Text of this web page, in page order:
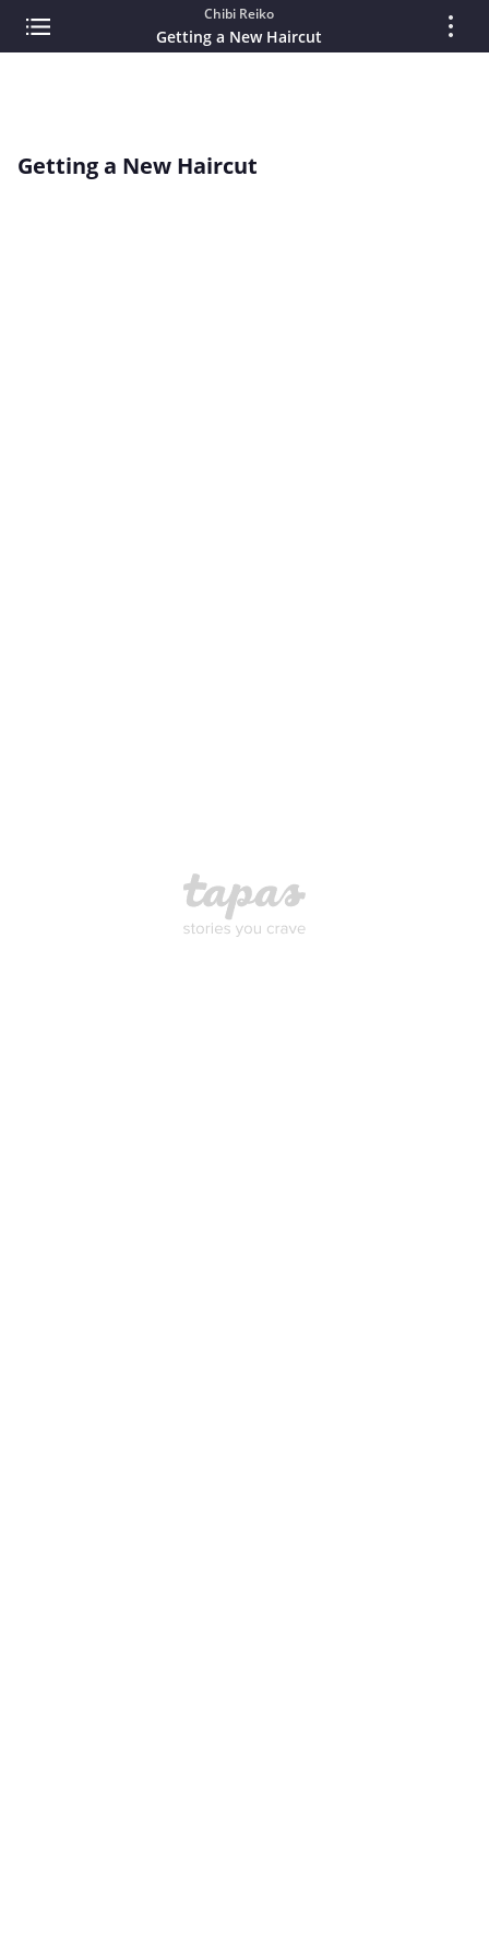
Chibi Reiko
Getting a New Haircut
Getting a New Haircut